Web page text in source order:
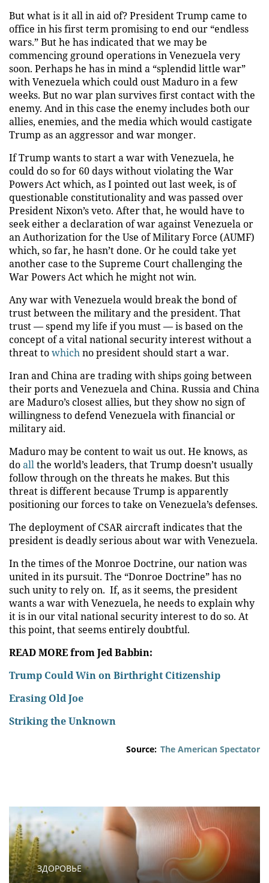
But what is it all in aid of? President Trump came to
office in his first term promising to end our “endless
wars.” But he has indicated that we may be
commencing ground operations in Venezuela very
soon. Perhaps he has in mind a “splendid little war”
with Venezuela which could oust Maduro in a few
weeks. But no war plan survives first contact with the
enemy. And in this case the enemy includes both our
allies, enemies, and the media which would castigate
Trump as an aggressor and war monger.
If Trump wants to start a war with Venezuela, he
could do so for 60 days without violating the War
Powers Act which, as I pointed out last week, is of
questionable constitutionality and was passed over
President Nixon’s veto. After that, he would have to
seek either a declaration of war against Venezuela or
an Authorization for the Use of Military Force (AUMF)
which, so far, he hasn’t done. Or he could take yet
another case to the Supreme Court challenging the
War Powers Act which he might not win.
Any war with Venezuela would break the bond of
trust between the military and the president. That
trust — spend my life if you must — is based on the
concept of a vital national security interest without a
threat towhichno president should start a war.
Iran and China are trading with ships going between
their ports and Venezuela and China. Russia and China
are Maduro’s closest allies, but they show no sign of
willingness to defend Venezuela with financial or
military aid.
Maduro may be content to wait us out. He knows, as
doallthe world’s leaders, that Trump doesn’t usually
follow through on the threats he makes. But this
threat is different because Trump is apparently
positioning our forces to take on Venezuela’s defenses.
The deployment of CSAR aircraft indicates that the
president is deadly serious about war with Venezuela.
In the times of the Monroe Doctrine, our nation was
united in its pursuit. The “Donroe Doctrine” has no
such unity to rely on. If, as it seems, the president
wants a war with Venezuela, he needs to explain why
it is in our vital national security interest to do so. At
this point, that seems entirely doubtful.
READ MORE from Jed Babbin:
Trump Could Win on Birthright Citizenship
Erasing Old Joe
Striking the Unknown
Source: The American Spectator
ЗДОРОВЬЕ